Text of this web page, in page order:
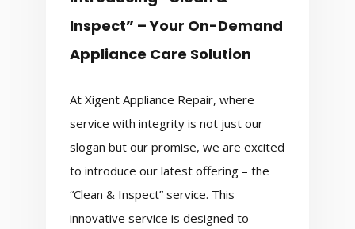
Inspect” – Your On-Demand
Appliance Care Solution
At Xigent Appliance Repair, where
service with integrity is not just our
slogan but our promise, we are excited
to introduce our latest offering – the
“Clean & Inspect” service. This
innovative service is designed to